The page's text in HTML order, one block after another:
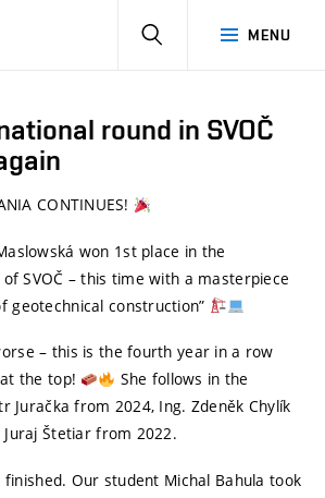
MENU
round in SVOČ
CONTINUES!
won 1st place in the
SVOČ – this time with a masterpiece
geotechnical construction”
– this is the fourth year in a row
the top!
She follows in the
Juračka from 2024, Ing. Zdeněk Chylík
Štetiar from 2022.
Our student Michal Bahula took